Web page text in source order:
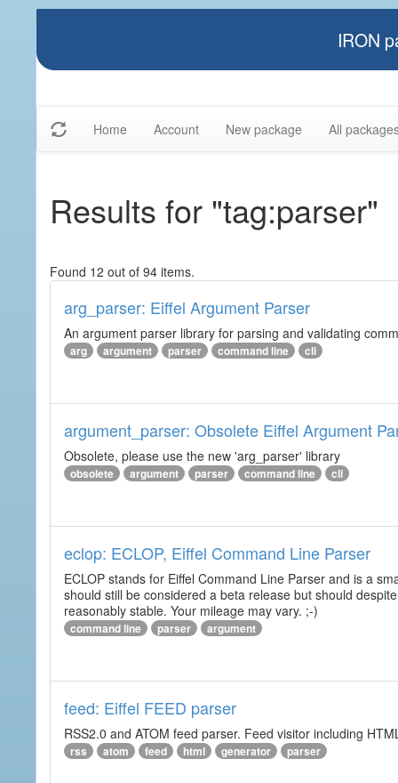
IRON
Home Account New package All
Results for "tag:parser"
Found 12 out of 94 items.
arg_parser: Eiffel Argument Parser
An argument parser library for parsing and validating
arg argument parser command line cli
argument_parser: Obsolete Eiffel Argument
Obsolete, please use the new 'arg_parser' library
obsolete argument parser command line cli
eclop: ECLOP, Eiffel Command Line Parser
ECLOP stands for Eiffel Command Line Parser and is a
should still be considered a beta release but should
reasonably stable. Your mileage may vary. ;-)
command line parser argument
feed: Eiffel FEED parser
RSS2.0 and ATOM feed parser. Feed visitor including
rss atom feed html generator parser